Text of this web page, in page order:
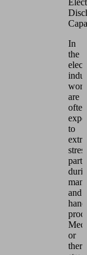
In
the
are
often
to
and
or